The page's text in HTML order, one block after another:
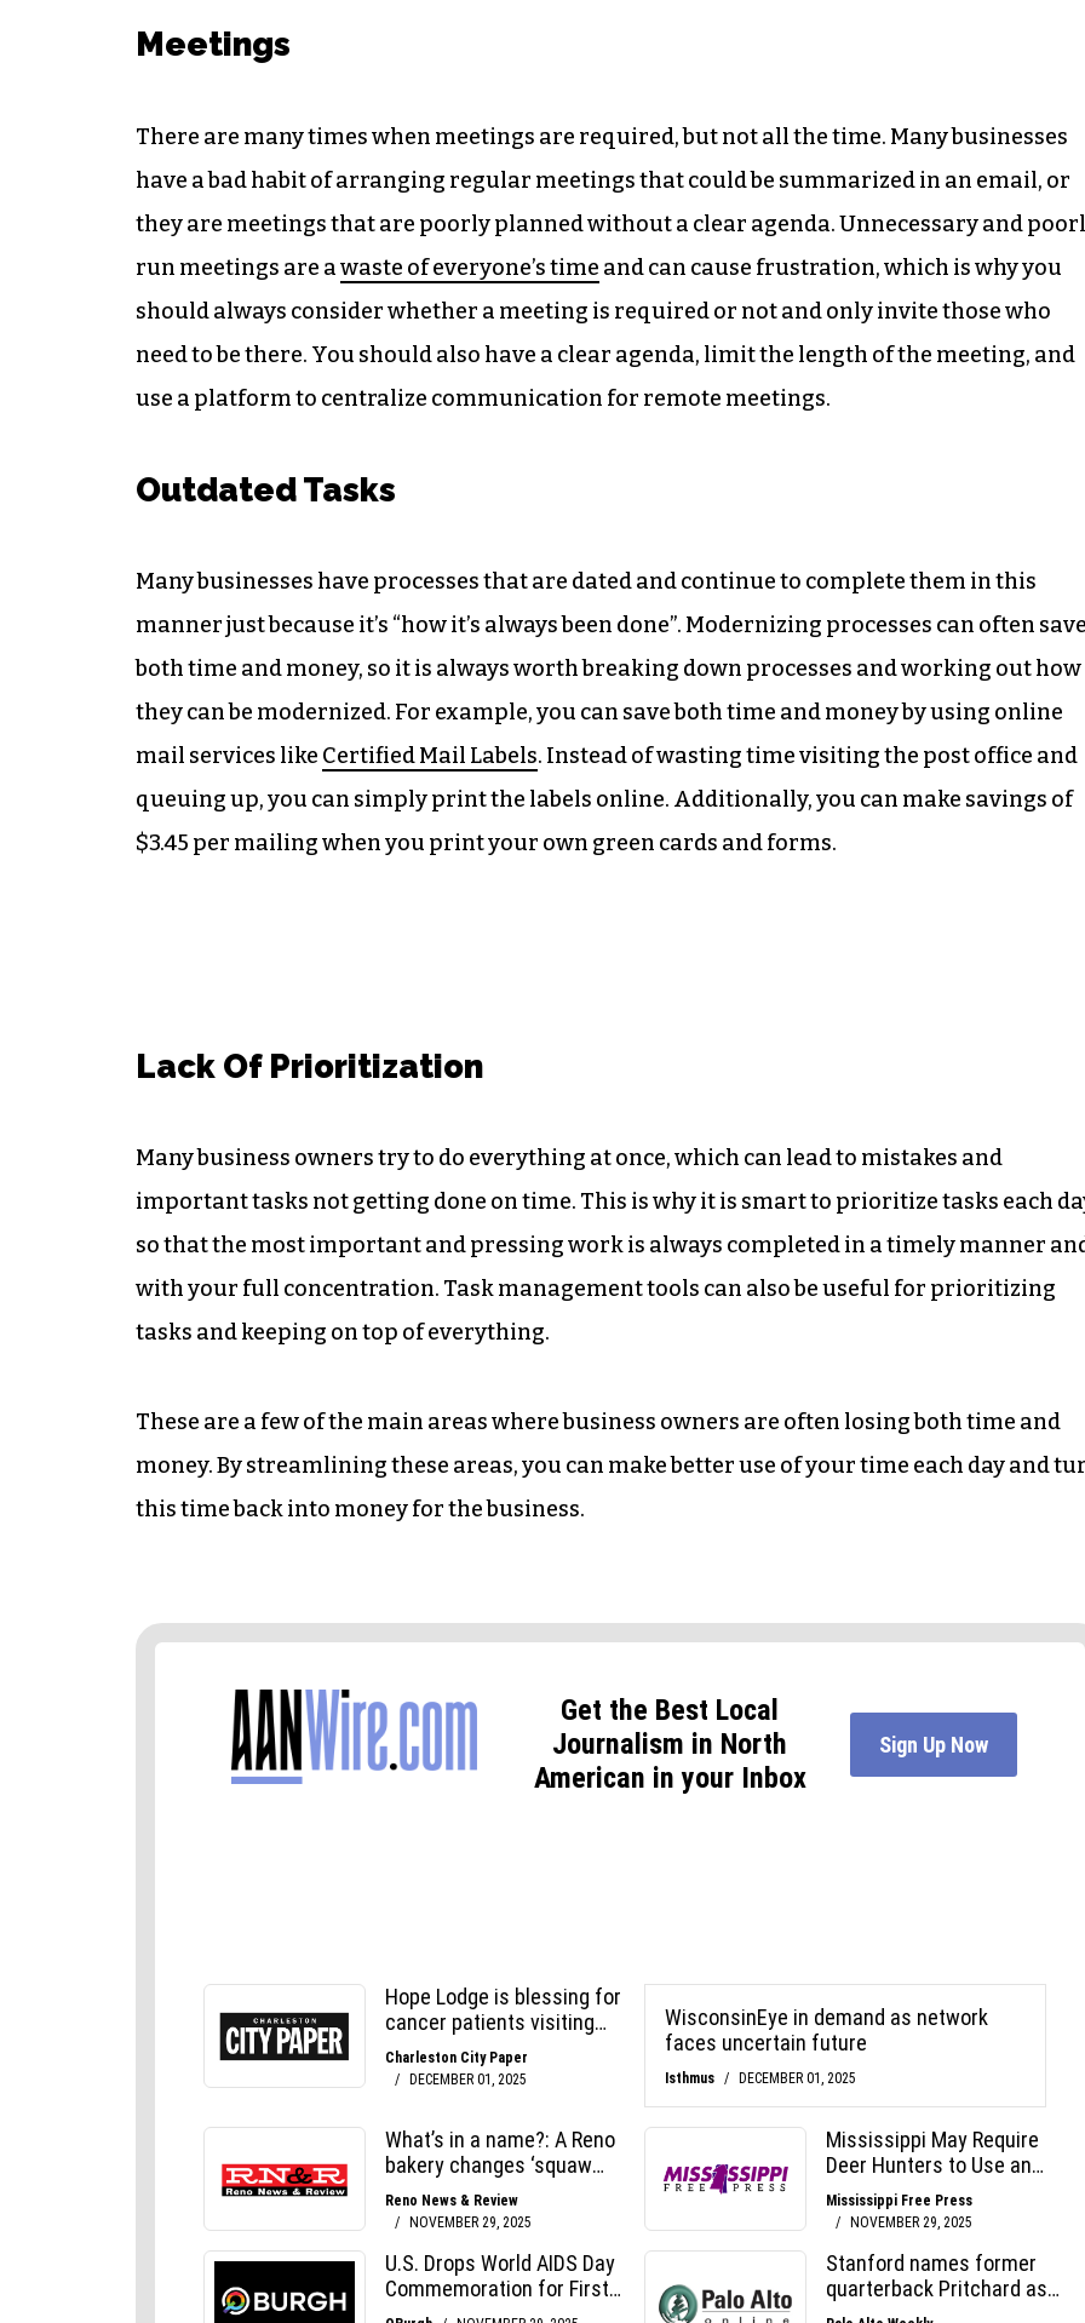
Meetings
There are many times when meetings are required, but not all the time. Many businesses
have a bad habit of arranging regular meetings that could be summarized in an email, or
they are meetings that are poorly planned without a clear agenda. Unnecessary and
run meetings are awaste of everyone’s time and can cause frustration, which is why you
should always consider whether a meeting is required or not and only invite those who
need to be there. You should also have a clear agenda, limit the length of the meeting, and
use a platform to centralize communication for remote meetings.
Outdated Tasks
Many businesses have processes that are dated and continue to complete them in this
manner just because it’s “how it’s always been done”. Modernizing processes can often
both time and money, so it is always worth breaking down processes and working out how
they can be modernized. For example, you can save both time and money by using online
mail services like Certified Mail Labels. Instead of wasting time visiting the post office and
queuing up, you can simply print the labels online. Additionally, you can make savings of
$3.45 per mailing when you print your own green cards and forms.
Lack Of Prioritization
Many business owners try to do everything at once, which can lead to mistakes and
important tasks not getting done on time. This is why it is smart to prioritize tasks each
so that the most important and pressing work is always completed in a timely manner
with your full concentration. Task management tools can also be useful for prioritizing
tasks and keeping on top of everything.
These are a few of the main areas where business owners are often losing both time and
money. By streamlining these areas, you can make better use of your time each day and
this time back into money for the business.